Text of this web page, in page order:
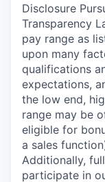
Disclosure
Transparency
pay range as
upon many
qualifications
expectations,
the low end,
range may be
eligible for
a sales
Additionally,
participate in